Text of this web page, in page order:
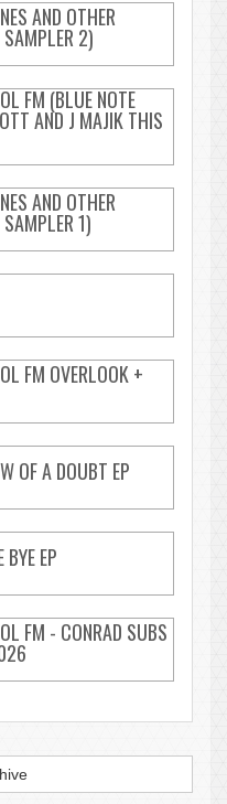
AND OTHER
2)
FM (BLUE NOTE
AND J MAJIK THIS
AND OTHER
1)
FM OVERLOOK +
OF A DOUBT EP
EP
FM - CONRAD SUBS